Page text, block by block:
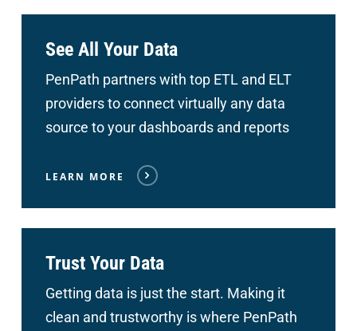
See All Your Data
PenPath partners with top ETL and ELT
providers to connectvirtually any data
source to your dashboards and reports
LEARN MORE
Trust Your Data
Getting data is just the start. Making it
clean and trustworthy is where PenPath